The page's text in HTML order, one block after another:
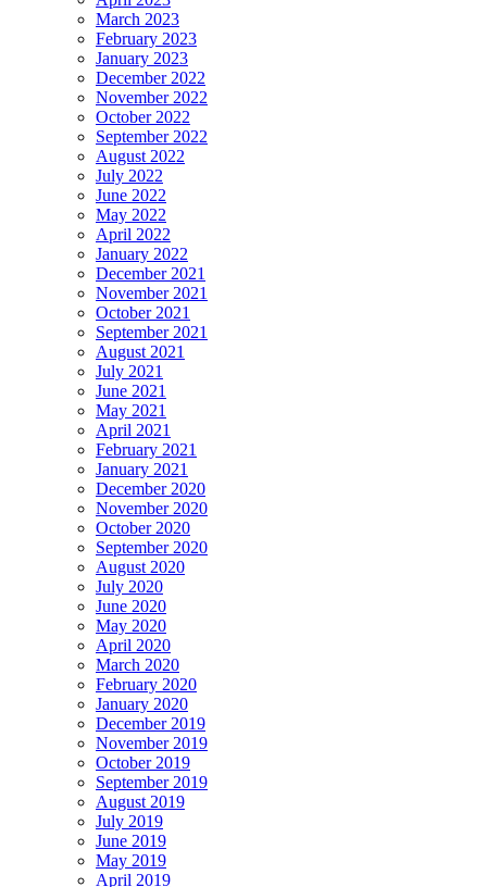
March 2023
February 2023
January 2023
December 2022
November 2022
October 2022
September 2022
August 2022
July 2022
June 2022
May 2022
April 2022
January 2022
December 2021
November 2021
October 2021
September 2021
August 2021
July 2021
June 2021
May 2021
April 2021
February 2021
January 2021
December 2020
November 2020
October 2020
September 2020
August 2020
July 2020
June 2020
May 2020
April 2020
March 2020
February 2020
January 2020
December 2019
November 2019
October 2019
September 2019
August 2019
July 2019
June 2019
May 2019
April 2019